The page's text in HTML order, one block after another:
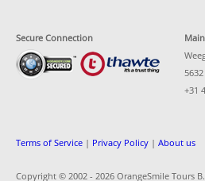
Secure Connection
+31
Terms of Service | Privacy Policy | About us
Copyright © 2002 - 2026 OrangeSmile Tours